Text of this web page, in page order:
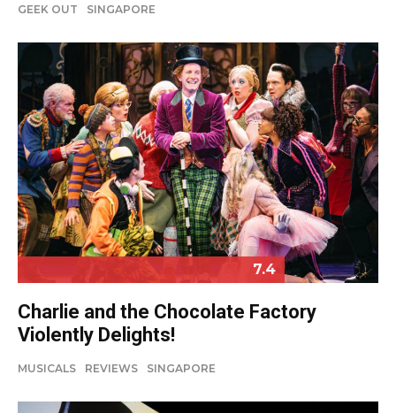
GEEK OUT SINGAPORE
7.4
Charlie and the Chocolate Factory
Violently Delights!
MUSICALS REVIEWS SINGAPORE